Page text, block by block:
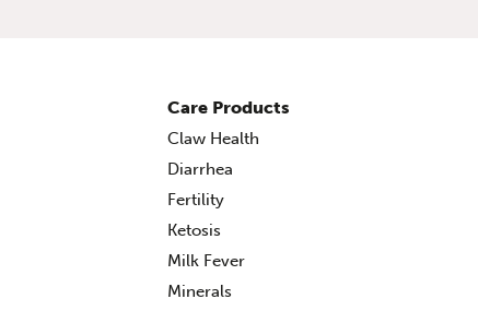
Care Products
Claw Health
Diarrhea
Fertility
Ketosis
Milk Fever
Minerals